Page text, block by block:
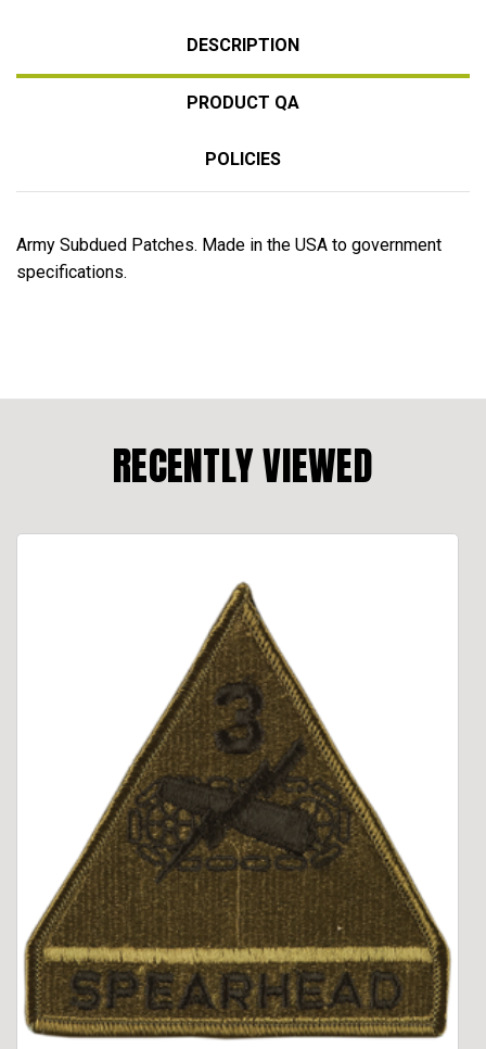
DESCRIPTION
PRODUCT QA
POLICIES
Army Subdued Patches. Made in the USA to government
specifications.
RECENTLY VIEWED